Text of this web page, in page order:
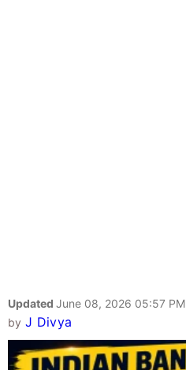
Updated June 08, 2026 05:57 PM
by J Divya